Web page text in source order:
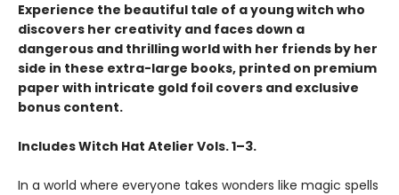
Experience the beautiful tale of a young witch who
discovers her creativity and faces down a
dangerous and thrilling world with her friends by her
side in these extra-large books, printed on premium
paper with intricate gold foil covers and exclusive
bonus content.
Includes Witch Hat Atelier Vols. 1–3.
In a world where everyone takes wonders like magic spells